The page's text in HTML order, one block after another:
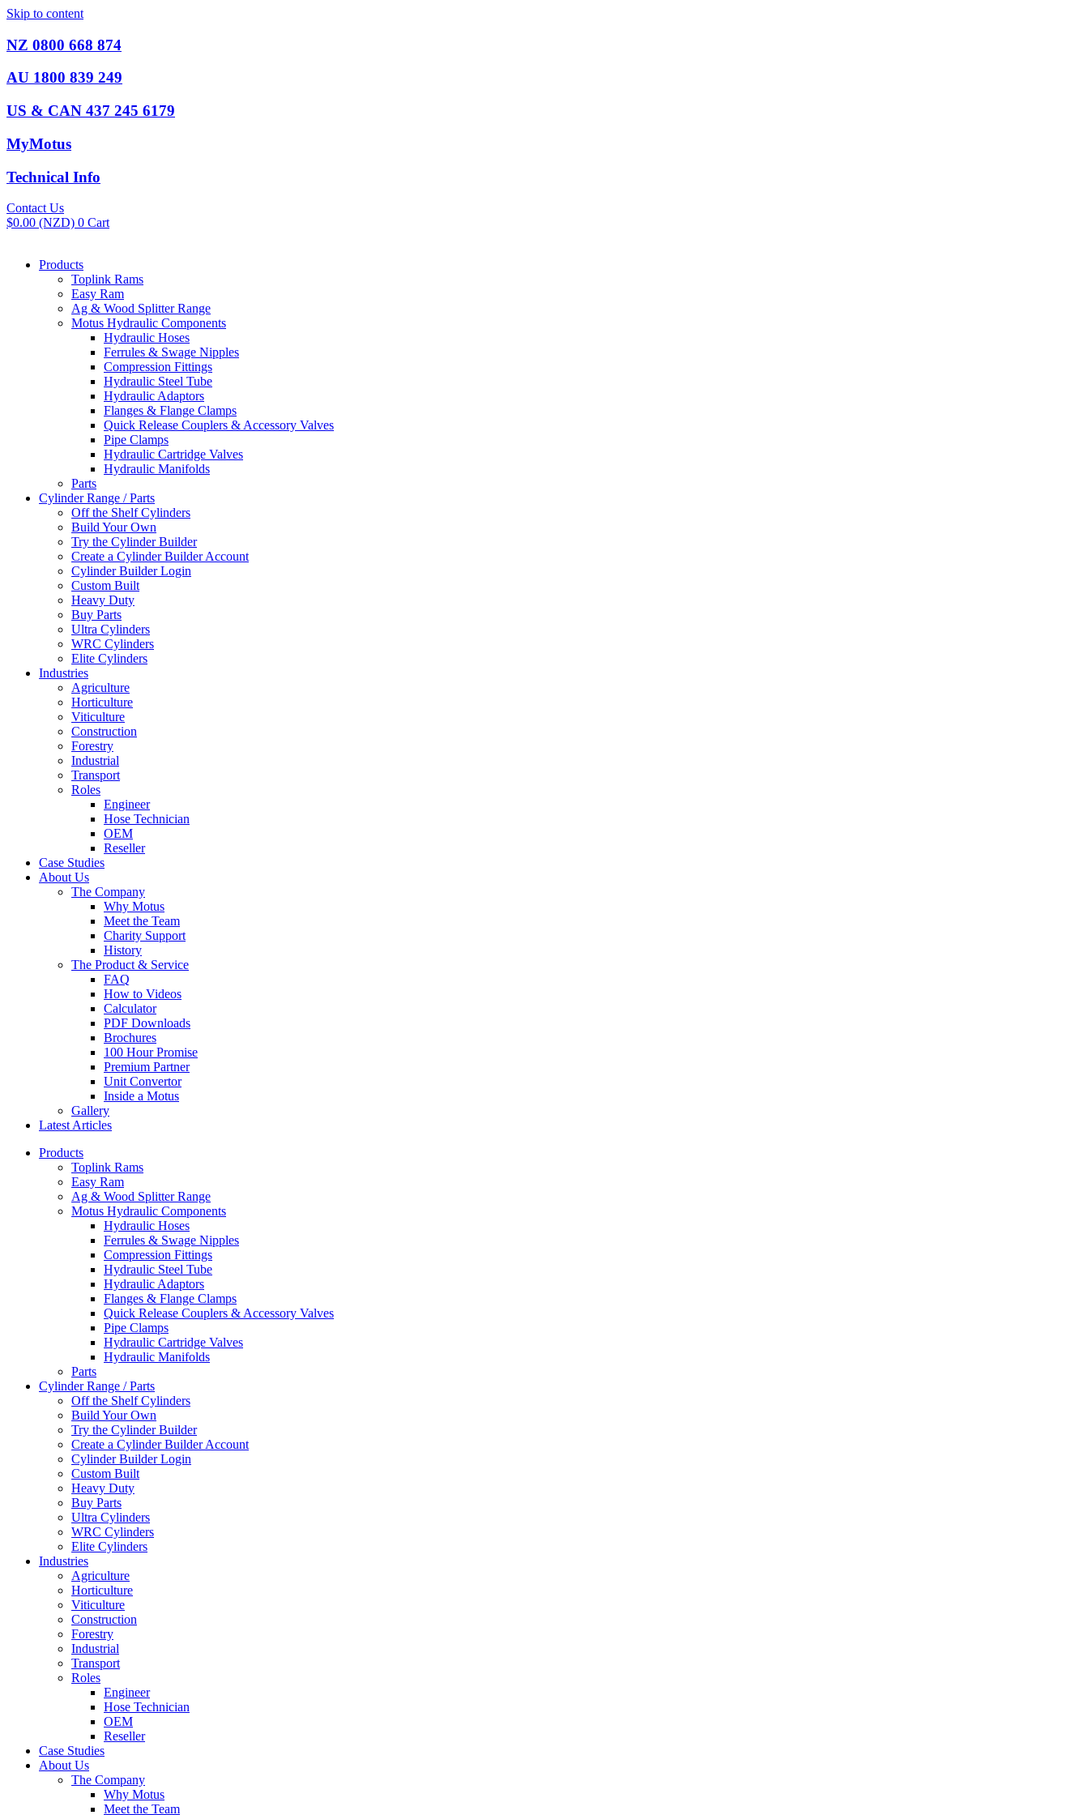
Skip to content
NZ 0800 668 874
AU 1800 839 249
US & CAN 437 245 6179
MyMotus
Technical Info
Contact Us
$0.00 (NZD) 0 Cart
Products
Toplink Rams
Easy Ram
Ag & Wood Splitter Range
Motus Hydraulic Components
Hydraulic Hoses
Ferrules & Swage Nipples
Compression Fittings
Hydraulic Steel Tube
Hydraulic Adaptors
Flanges & Flange Clamps
Quick Release Couplers & Accessory Valves
Pipe Clamps
Hydraulic Cartridge Valves
Hydraulic Manifolds
Parts
Cylinder Range / Parts
Off the Shelf Cylinders
Build Your Own
Try the Cylinder Builder
Create a Cylinder Builder Account
Cylinder Builder Login
Custom Built
Heavy Duty
Buy Parts
Ultra Cylinders
WRC Cylinders
Elite Cylinders
Industries
Agriculture
Horticulture
Viticulture
Construction
Forestry
Industrial
Transport
Roles
Engineer
Hose Technician
OEM
Reseller
Case Studies
About Us
The Company
Why Motus
Meet the Team
Charity Support
History
The Product & Service
FAQ
How to Videos
Calculator
PDF Downloads
Brochures
100 Hour Promise
Premium Partner
Unit Convertor
Inside a Motus
Gallery
Latest Articles
Products
Toplink Rams
Easy Ram
Ag & Wood Splitter Range
Motus Hydraulic Components
Hydraulic Hoses
Ferrules & Swage Nipples
Compression Fittings
Hydraulic Steel Tube
Hydraulic Adaptors
Flanges & Flange Clamps
Quick Release Couplers & Accessory Valves
Pipe Clamps
Hydraulic Cartridge Valves
Hydraulic Manifolds
Parts
Cylinder Range / Parts
Off the Shelf Cylinders
Build Your Own
Try the Cylinder Builder
Create a Cylinder Builder Account
Cylinder Builder Login
Custom Built
Heavy Duty
Buy Parts
Ultra Cylinders
WRC Cylinders
Elite Cylinders
Industries
Agriculture
Horticulture
Viticulture
Construction
Forestry
Industrial
Transport
Roles
Engineer
Hose Technician
OEM
Reseller
Case Studies
About Us
The Company
Why Motus
Meet the Team